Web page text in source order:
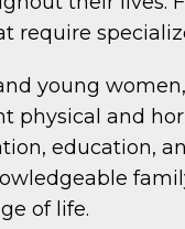
require
young
physical and
education,
of life.